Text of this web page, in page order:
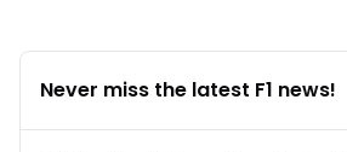
Never miss the latest F1 news!